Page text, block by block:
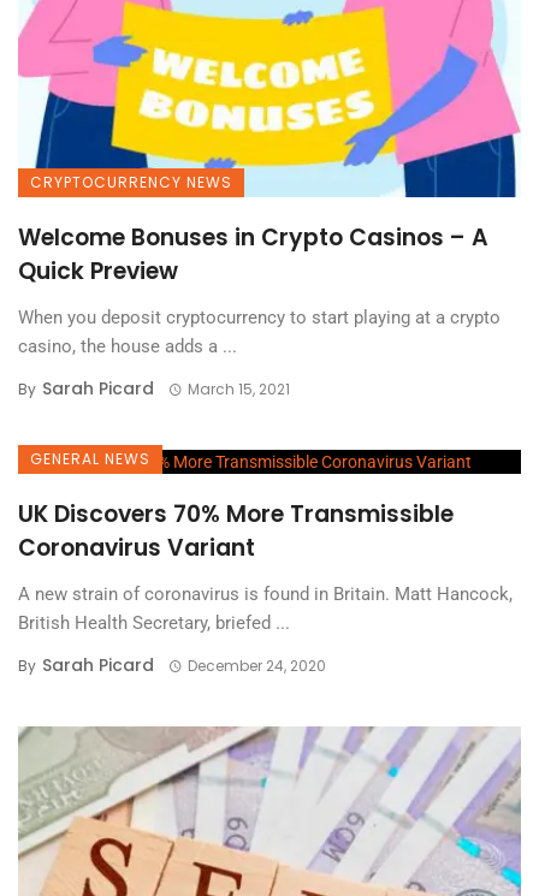
CRYPTOCURRENCY NEWS
Welcome Bonuses in Crypto Casinos – A
Quick Preview
When you deposit cryptocurrency to start playing at a crypto
casino, the house adds a ...
By Sarah Picard March 15, 2021
GENERAL NEWS
UK Discovers 70% More Transmissible
Coronavirus Variant
A new strain of coronavirus is found in Britain. Matt Hancock,
British Health Secretary, briefed ...
By Sarah Picard December 24, 2020